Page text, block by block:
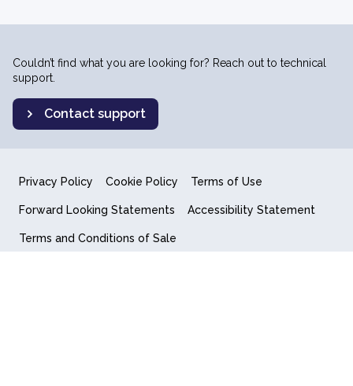
Couldn’t find what you are looking for? Reach out to technical
support.
Contact support
Privacy Policy Cookie Policy Terms of Use
Forward Looking Statements Accessibility Statement
Terms and Conditions of Sale